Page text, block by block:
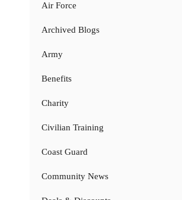
Air Force
Archived Blogs
Army
Benefits
Charity
Civilian Training
Coast Guard
Community News